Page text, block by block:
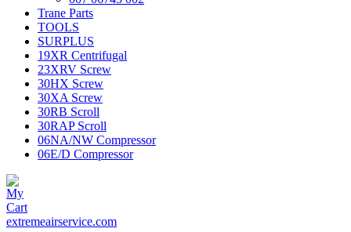
Trane Parts
TOOLS
SURPLUS
19XR Centrifugal
23XRV Screw
30HX Screw
30XA Screw
30RB Scroll
30RAP Scroll
06NA/NW Compressor
06E/D Compressor
extremeairservice.com